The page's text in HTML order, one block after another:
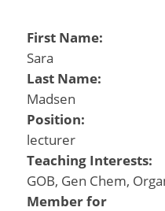
First Name:
Sara
Last Name:
Madsen
Position:
lecturer
Teaching Interests:
GOB, Gen Chem,
Member for